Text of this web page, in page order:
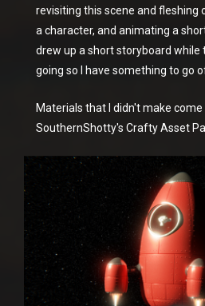
revisiting this scene and fleshing
a character, and animating a
drew up a short storyboard while
going so I have something to go
Materials that I didn't make
SouthernShotty's Crafty Asset